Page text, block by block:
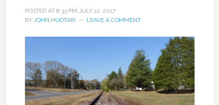
POSTED AT 8:33 PM JULY 12, 2017
BY JOHN HUOTARI LEAVE A COMMENT